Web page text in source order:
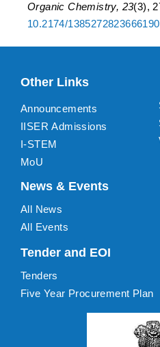
Organic Chemistry, 23(3),
10.2174/
Other Links
Announcements
IISER Admissions
I-STEM
MoU
News & Events
All News
All Events
Tender and EOI
Tenders
Five Year Procurement Plan